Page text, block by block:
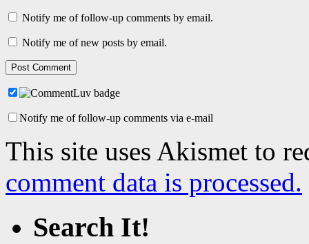
Notify me of follow-up comments by email.
Notify me of new posts by email.
Notify me of follow-up comments via e-mail
This site uses Akismet to
comment data is processed.
Search It!